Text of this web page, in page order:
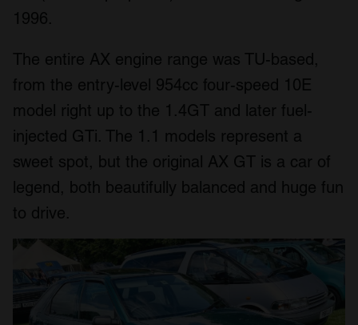
1996.
The entire AX engine range was TU-based,
from the entry-level 954cc four-speed 10E
model right up to the 1.4GT and later fuel-
injected GTi. The 1.1 models represent a
sweet spot, but the original AX GT is a car of
legend, both beautifully balanced and huge fun
to drive.